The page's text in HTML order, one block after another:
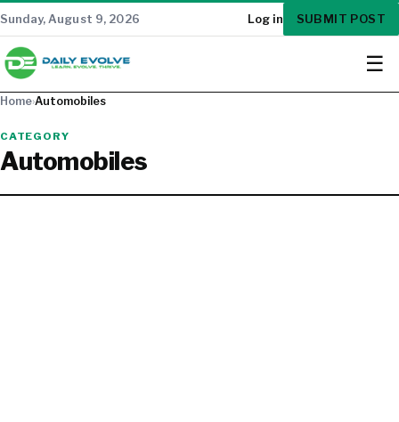
Sunday, August 9, 2026 Log in SUBMIT POST
☰
Home›Automobiles
CATEGORY
Automobiles